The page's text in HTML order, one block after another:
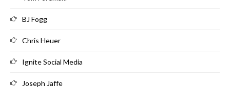
BJ Fogg
Chris Heuer
Ignite Social Media
Joseph Jaffe